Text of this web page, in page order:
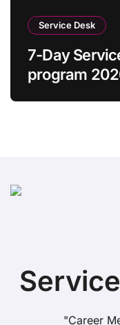
Service Desk
7-Day
program
"Career